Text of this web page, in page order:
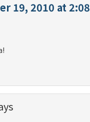
19, 2010 at 2:08